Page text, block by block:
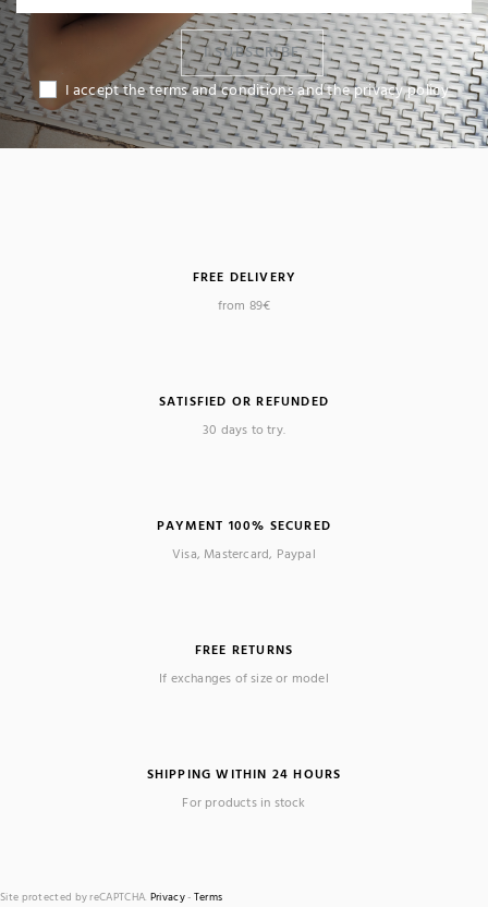
I SUBSCRIBE
I accept the terms and conditions and the privacy policy
FREE DELIVERY
from 89€
SATISFIED OR REFUNDED
30 days to try.
PAYMENT 100% SECURED
Visa, Mastercard, Paypal
FREE RETURNS
If exchanges of size or model
SHIPPING WITHIN 24 HOURS
For products in stock
Site protected by reCAPTCHA. Privacy- Terms